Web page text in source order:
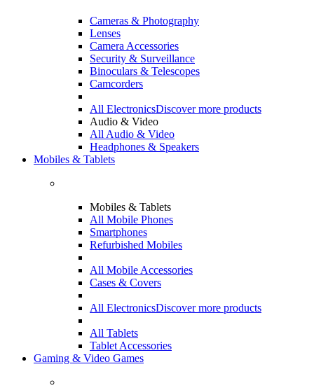
Cameras & Photography
Lenses
Camera Accessories
Security & Surveillance
Binoculars & Telescopes
Camcorders
All ElectronicsDiscover more products
Audio & Video
All Audio & Video
Headphones & Speakers
Mobiles & Tablets
Mobiles & Tablets
All Mobile Phones
Smartphones
Refurbished Mobiles
All Mobile Accessories
Cases & Covers
All ElectronicsDiscover more products
All Tablets
Tablet Accessories
Gaming & Video Games